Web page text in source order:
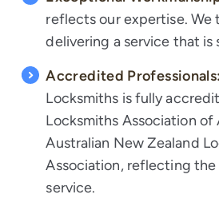
reflects our expertise. We
delivering a service that is
Accredited Professionals:
Locksmiths is fully
Locksmiths Association of
Australian New Zealand
Association, reflecting
service.